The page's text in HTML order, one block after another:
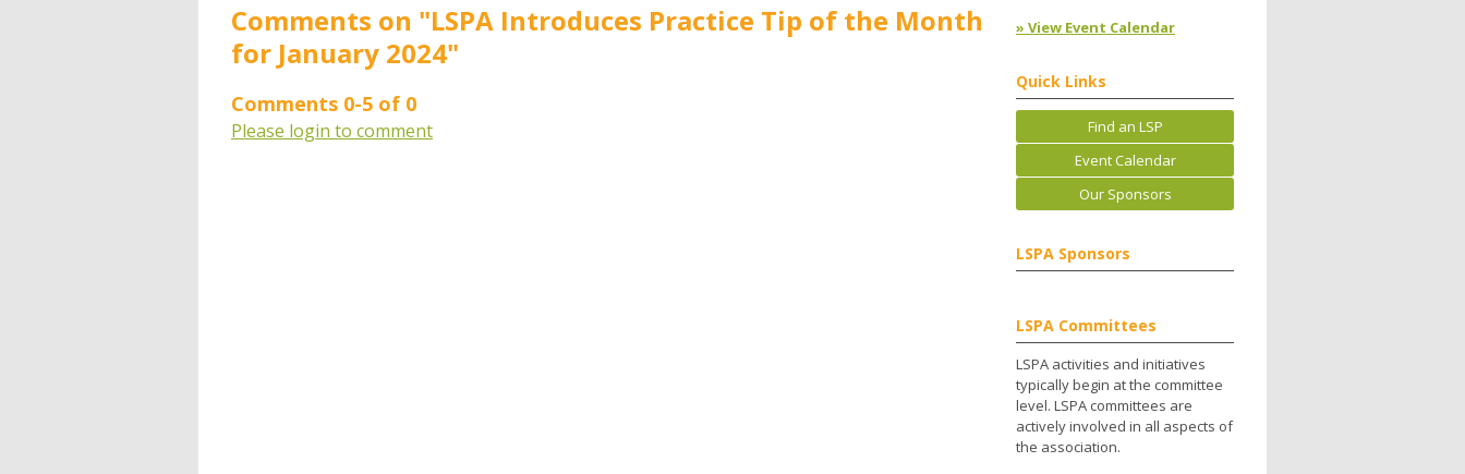
Comments on "LSPA Introduces Practice Tip of the Month
for January 2024"
Comments 0-5 of 0
Please login to comment
» View Event Calendar
Quick Links
Find an LSP
Event Calendar
Our Sponsors
LSPA Sponsors
LSPA Committees
LSPA activities and initiatives
typically begin at the committee
level. LSPA committees are
actively involved in all aspects of
the association.